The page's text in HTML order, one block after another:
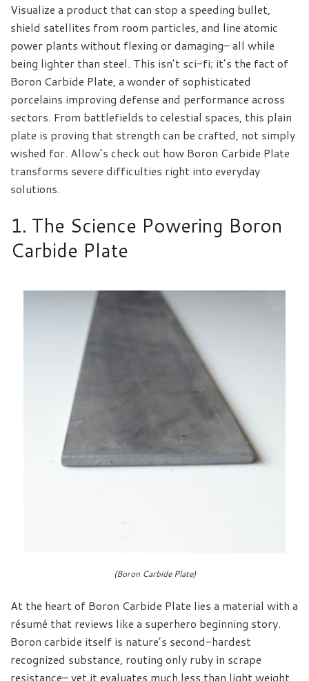
Visualize a product that can stop a speeding bullet,
shield satellites from room particles, and line atomic
power plants without flexing or damaging– all while
being lighter than steel. This isn’t sci-fi; it’s the fact of
Boron Carbide Plate, a wonder of sophisticated
porcelains improving defense and performance across
sectors. From battlefields to celestial spaces, this plain
plate is proving that strength can be crafted, not simply
wished for. Allow’s check out how Boron Carbide Plate
transforms severe difficulties right into everyday
solutions.
1. The Science Powering Boron
Carbide Plate
(Boron Carbide Plate)
At the heart of Boron Carbide Plate lies a material with a
résumé that reviews like a superhero beginning story.
Boron carbide itself is nature’s second-hardest
recognized substance, routing only ruby in scrape
resistance– yet it evaluates much less than light weight